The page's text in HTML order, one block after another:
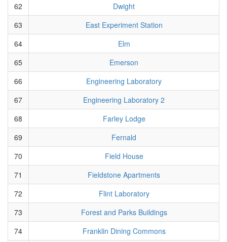
62
Dwight
63
East Experiment Station
64
Elm
65
Emerson
66
Engineering Laboratory
67
Engineering Laboratory 2
68
Farley Lodge
69
Fernald
70
Field House
71
Fieldstone Apartments
72
Flint Laboratory
73
Forest and Parks Buildings
74
Franklin Dining Commons